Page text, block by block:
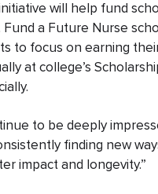
will help fund
a Future Nurse
to focus on earning
at college’s
to be deeply
finding new
impact and longevity.”